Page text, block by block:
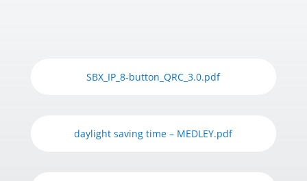
SBX_IP_8-button_QRC_3.0.pdf
daylight saving time – MEDLEY.pdf